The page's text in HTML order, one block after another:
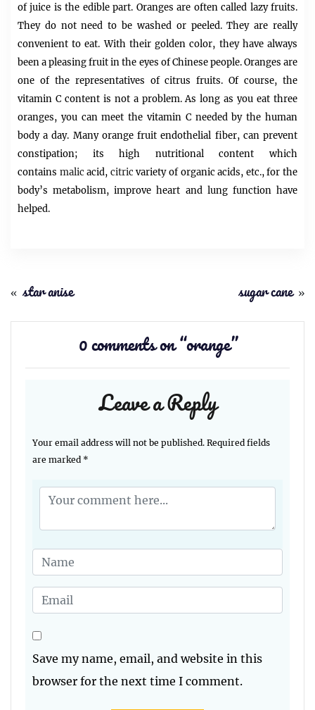
of juice is the edible part. Oranges are often called lazy fruits.
They do not need to be washed or peeled. They are really
convenient to eat. With their golden color, they have always
been a pleasing fruit in the eyes of Chinese people. Oranges are
one of the representatives of citrus fruits. Of course, the
vitamin C content is not a problem. As long as you eat three
oranges, you can meet the vitamin C needed by the human
body a day. Many orange fruit endothelial fiber, can prevent
constipation; its high nutritional content which
contains malic acid, citric variety of organic acids, etc., for the
body’s metabolism, improve heart and lung function have
helped.
« star anise sugar cane »
0 comments on “orange”
Leave a Reply
Your email address will not be published. Required fields
are marked *
Save my name, email, and website in this
browser for the next time I comment.